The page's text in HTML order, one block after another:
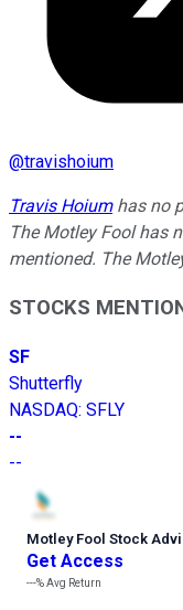
@travishoium
Travis Hoiumhas no
The Motley Fool has
mentioned. The
STOCKS
SF
Shutterfly
NASDAQ: SFLY
--
--
Motley Fool Stock
Get Access
---%Avg Return